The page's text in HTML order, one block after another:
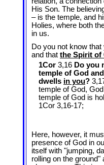
His Son. The
– is the temple, and
Holies, where both
in us.
Do you not know that
and that the Spirit of
1Cor 3,16 Do you
temple of God
dwells in you?
temple of God,
temple of God is
1Cor 3,16-17;
Here, however, it
presence of God in
itself with "jumping,
rolling on the